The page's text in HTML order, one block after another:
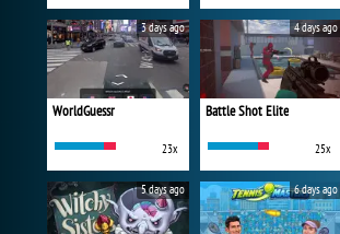
WorldGuessr
23x
3 days ago
Battle Shot Elite
25x
4 days ago
5 days ago 6 days ago